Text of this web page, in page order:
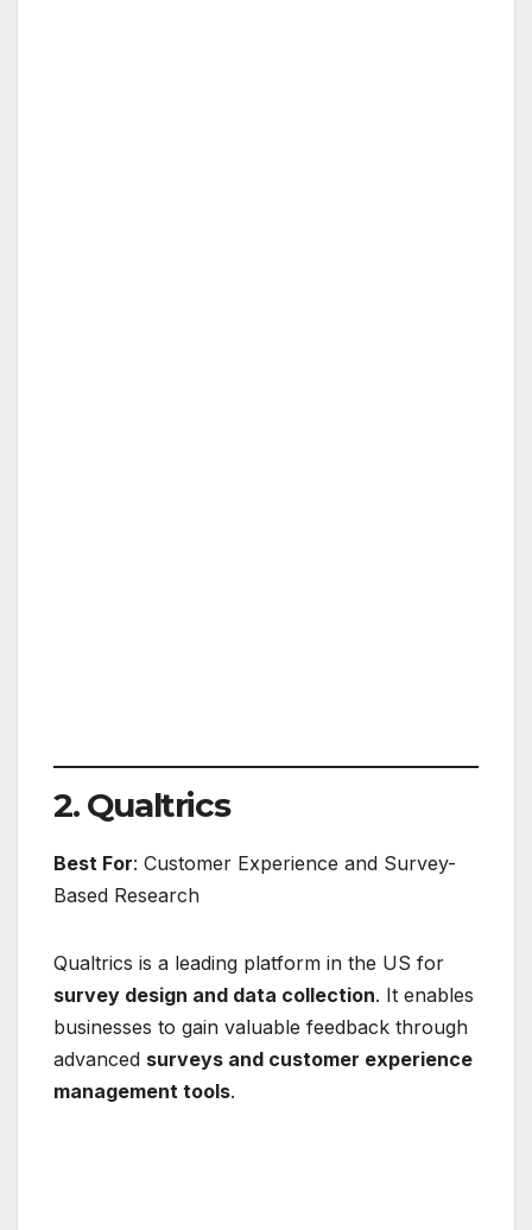
2. Qualtrics
Best For: Customer Experience and Survey-
Based Research
Qualtrics is a leading platform in the US for
survey design and data collection. It enables
businesses to gain valuable feedback through
advanced surveys and customer experience
management tools.